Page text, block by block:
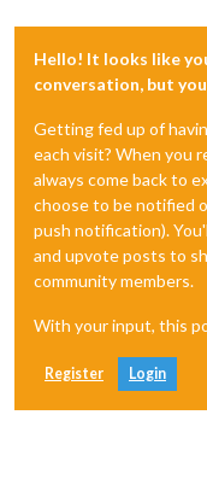
Hello! It looks like
conversation, but
Getting fed up of
each visit? When you
always come back to
choose to be notified
push notification).
and upvote posts to
community members.
With your input, this
Register Login